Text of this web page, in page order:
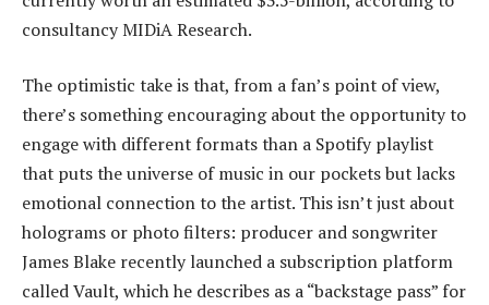
consultancy MIDiA Research.
The optimistic take is that, from a fan’s point of view,
there’s something encouraging about the opportunity to
engage with different formats than a Spotify playlist
that puts the universe of music in our pockets but lacks
emotional connection to the artist. This isn’t just about
holograms or photo filters: producer and songwriter
James Blake recently launched a subscription platform
called Vault, which he describes as a “backstage pass” for